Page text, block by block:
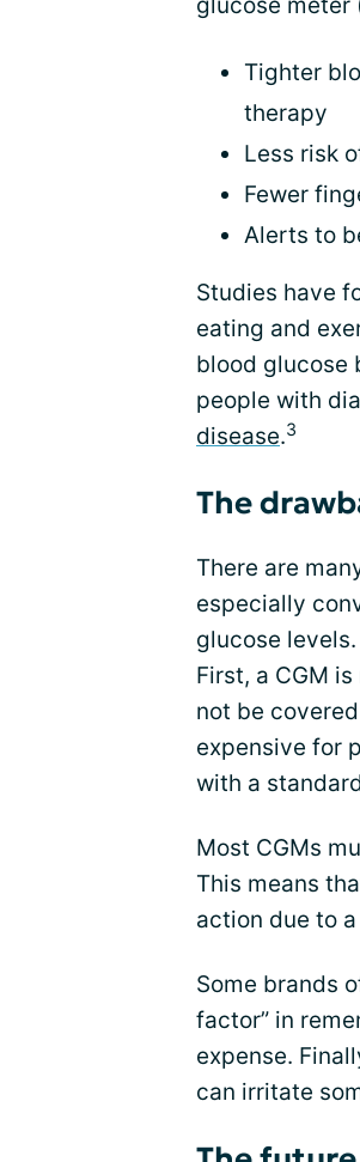
Tighter
therapy
Less risk
Fewer
Alerts to
Studies have
eating and
blood glucose
people with
disease.3
The
There are
especially
glucose
First, a CGM
not be
expensive for
with a
Most CGMs
This means
action due to
Some brands
factor” in
expense.
can irritate